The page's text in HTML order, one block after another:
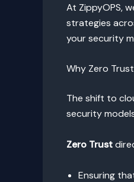
At ZippyOPS,
strategies
your security
Why Zero
The shift to
security
Zero Trust
Ensuring